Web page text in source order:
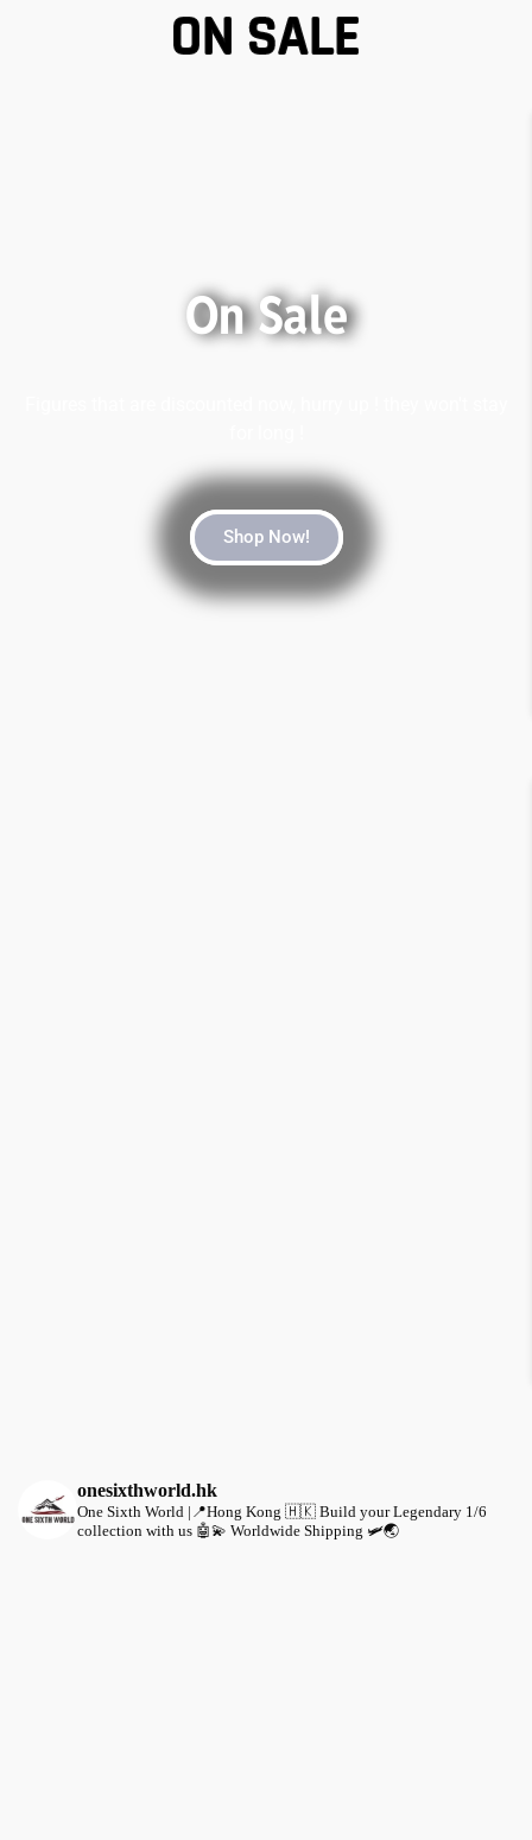
ON SALE
On Sale
Shop Now!
onesixthworld.hk
One Sixth World |📍Hong Kong 🇭🇰 Build your Legendary 1/6
collection with us 🤖💫 Worldwide Shipping 🛩️🌏